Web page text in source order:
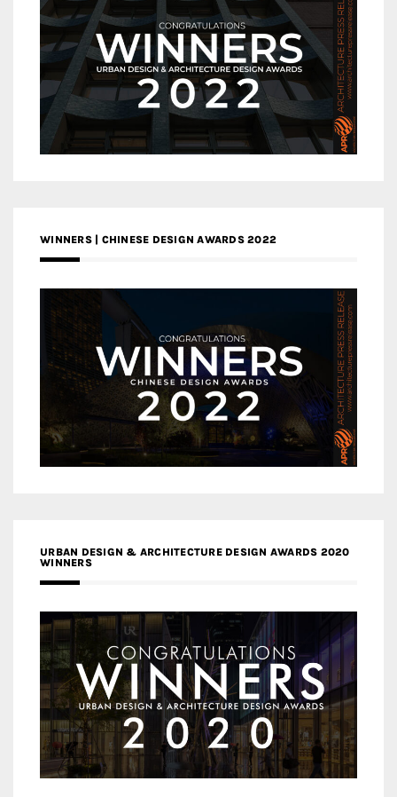
WINNERS | CHINESE DESIGN AWARDS 2022
URBAN DESIGN & ARCHITECTURE DESIGN AWARDS 2020
WINNERS